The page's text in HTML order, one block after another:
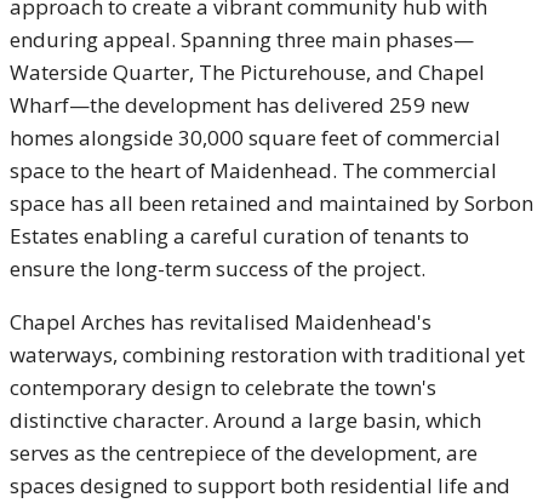
approach to create a vibrant community hub with
enduring appeal. Spanning three main phases—
Waterside Quarter, The Picturehouse, and Chapel
Wharf—the development has delivered 259 new
homes alongside 30,000 square feet of commercial
space to the heart of Maidenhead. The commercial
space has all been retained and maintained by Sorbon
Estates enabling a careful curation of tenants to
ensure the long-term success of the project.
Chapel Arches has revitalised Maidenhead's
waterways, combining restoration with traditional yet
contemporary design to celebrate the town's
distinctive character. Around a large basin, which
serves as the centrepiece of the development, are
spaces designed to support both residential life and